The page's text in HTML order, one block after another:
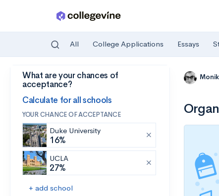
Skip to main content
All College Applications Essays
What are your chances of
acceptance?
Calculate for all schools
YOUR CHANCE OF ACCEPTANCE
Duke University
16%
UCLA
27%
+ add school